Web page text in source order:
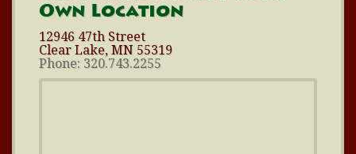
Own Location
12946 47th Street
Clear Lake, MN 55319
Phone: 320.743.2255